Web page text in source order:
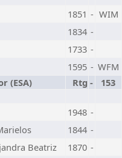
1851 - WIM
1834 -
1733 -
1595 - WFM
(ESA) Rtg -
153
1948 -
1844 -
Beatriz 1870 -